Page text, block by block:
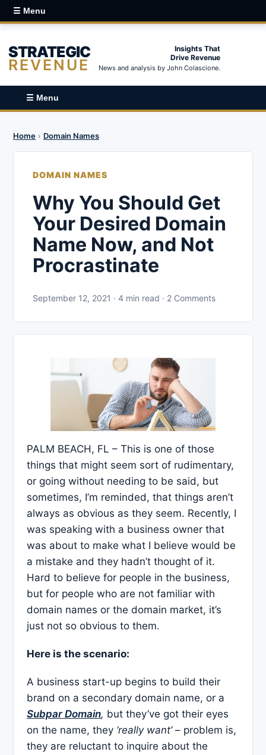
☰ Menu
STRATEGIC
REVENUE
Insights That
Drive Revenue
News and analysis by John Colascione.
☰ Menu
Home › Domain Names
DOMAIN NAMES
Why You Should Get
Your Desired Domain
Name Now, and Not
Procrastinate
September 12, 2021 · 4 min read · 2 Comments
PALM BEACH, FL – This is one of those
things that might seem sort of rudimentary,
or going without needing to be said, but
sometimes, I’m reminded, that things aren’t
always as obvious as they seem. Recently, I
was speaking with a business owner that
was about to make what I believe would be
a mistake and they hadn’t thought of it.
Hard to believe for people in the business,
but for people who are not familiar with
domain names or the domain market, it’s
just not so obvious to them.
Here is the scenario:
A business start-up begins to build their
brand on a secondary domain name, or a
Subpar Domain, but they’ve got their eyes
on the name, they ‘really want’– problem is,
they are reluctant to inquire about the